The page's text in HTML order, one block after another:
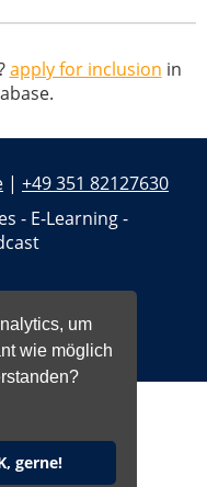
um
wie möglich
gerne!
apply for inclusion in
| +49 351 82127630
- E-Learning -